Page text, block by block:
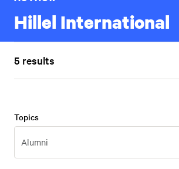
Hillel International
5 results
Topics
Topics
Alumni